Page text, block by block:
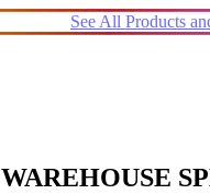
See All Products
WAREHOUSE